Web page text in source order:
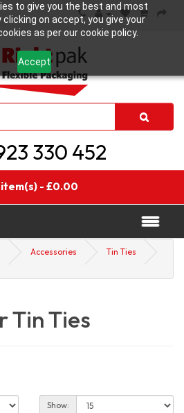
to give you the best and most
on accept, you give your
as per our cookie policy.
Accept
330 452
- £0.00
Accessories
Tin Ties
Tin Ties
Show: